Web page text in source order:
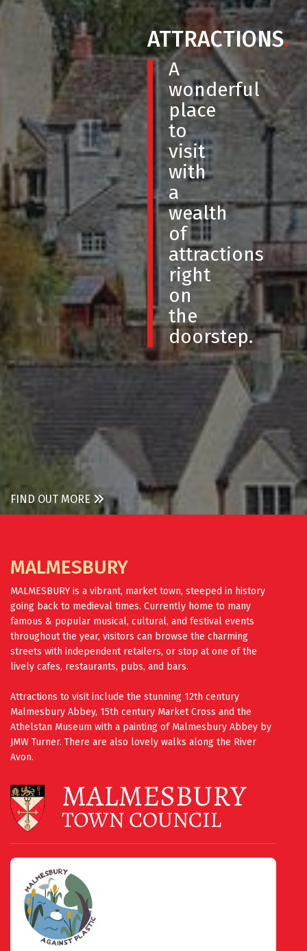
ATTRACTIONS.
A
wonderful
place
to
visit
with
a
wealth
of
attractions
right
on
the
doorstep.
FIND OUT MORE
MALMESBURY
MALMESBURY is a vibrant, market town, steeped in history
going back to medieval times. Currently home to many
famous & popular musical, cultural, and festival events
throughout the year, visitors can browse the charming
streets with independent retailers, or stop at one of the
lively cafes, restaurants, pubs, and bars.
Attractions to visit include the stunning 12th century
Malmesbury Abbey, 15th century Market Cross and the
Athelstan Museum with a painting of Malmesbury Abbey by
JMW Turner. There are also lovely walks along the River
Avon.